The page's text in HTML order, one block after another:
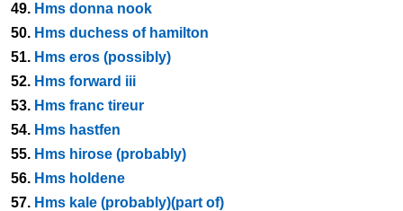
49. Hms donna nook
50. Hms duchess of hamilton
51. Hms eros (possibly)
52. Hms forward iii
53. Hms franc tireur
54. Hms hastfen
55. Hms hirose (probably)
56. Hms holdene
57. Hms kale (probably)(part of)